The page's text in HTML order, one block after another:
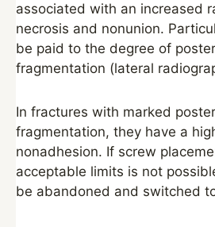
associated with an increased
necrosis and nonunion.
be paid to the degree of
fragmentation (lateral
In fractures with marked
fragmentation, they have a
nonadhesion. If screw
acceptable limits is not
be abandoned and switched